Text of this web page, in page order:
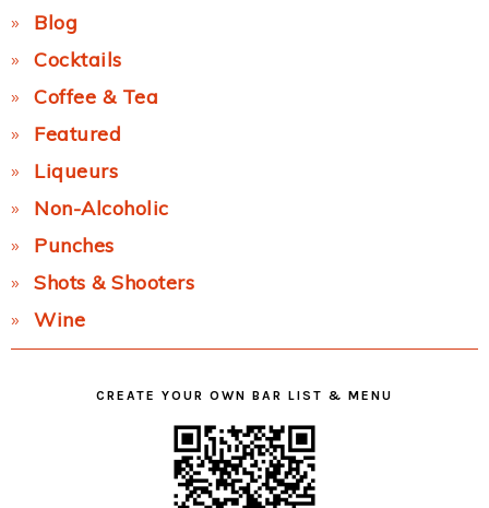
Blog
Cocktails
Coffee & Tea
Featured
Liqueurs
Non-Alcoholic
Punches
Shots & Shooters
Wine
CREATE YOUR OWN BAR LIST & MENU